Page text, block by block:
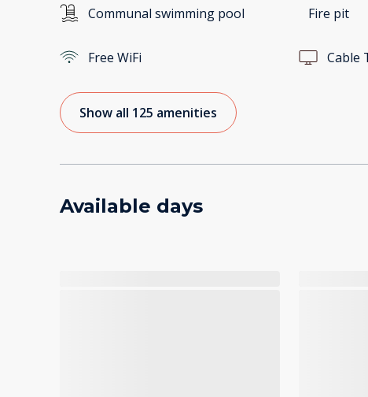
Communal swimming pool Fire pit
Free WiFi Cable
Show all 125 amenities
Available days